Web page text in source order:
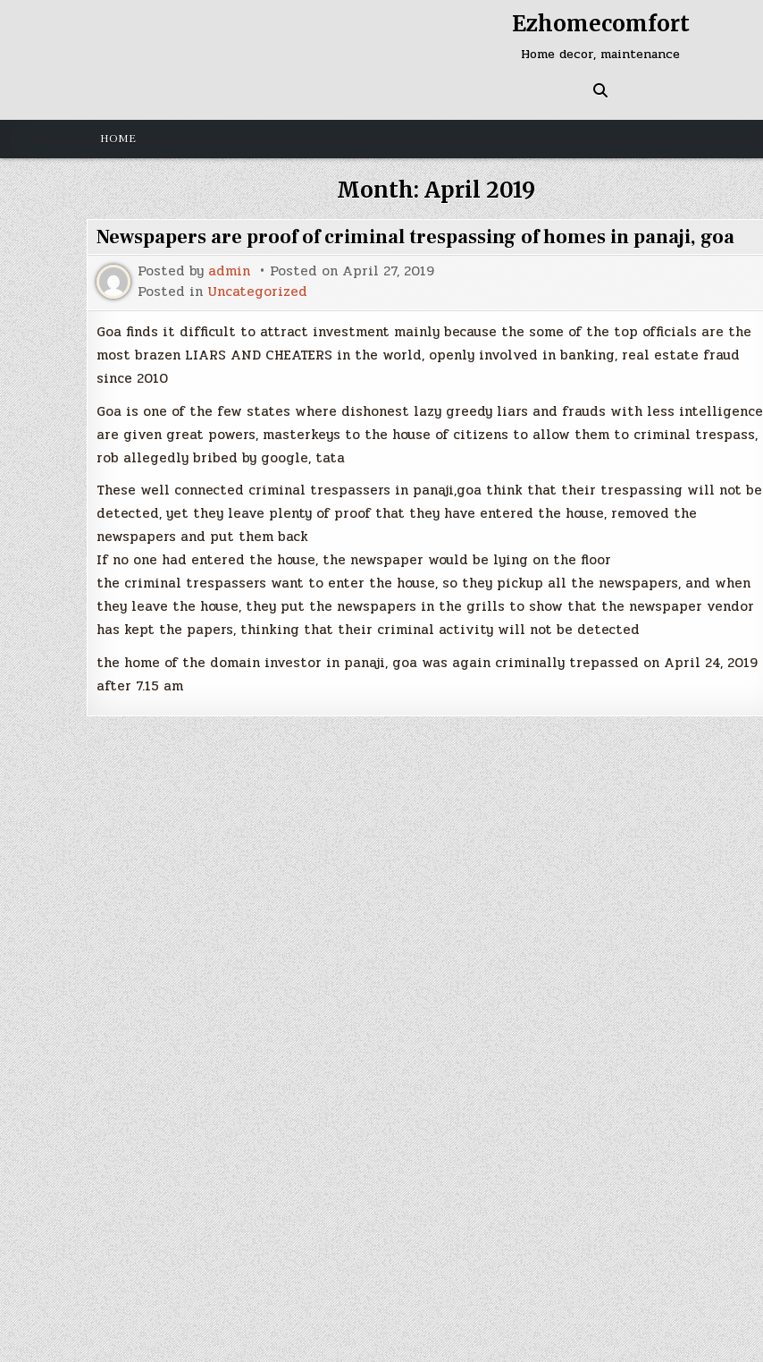
Ezhomecomfort
Home decor, maintenance
HOME
Month:April 2019
Newspapers are proof of criminal trespassing of homes in panaji, goa
Posted by admin Posted on April 27, 2019
Posted in Uncategorized
Goa finds it difficult to attract investment mainly because the some of the top officials are the
most brazen LIARS AND CHEATERS in the world, openly involved in banking, real estate fraud
since 2010
Goa is one of the few states where dishonest lazy greedy liars and frauds with less intelligence
are given great powers, masterkeys to the house of citizens to allow them to criminal trespass,
rob allegedly bribed by google, tata
These well connected criminal trespassers in panaji,goa think that their trespassing will not be
detected, yet they leave plenty of proof that they have entered the house, removed the
newspapers and put them back
If no one had entered the house, the newspaper would be lying on the floor
the criminal trespassers want to enter the house, so they pickup all the newspapers, and when
they leave the house, they put the newspapers in the grills to show that the newspaper vendor
has kept the papers, thinking that their criminal activity will not be detected
the home of the domain investor in panaji, goa was again criminally trepassed on April 24, 2019
after 7.15 am